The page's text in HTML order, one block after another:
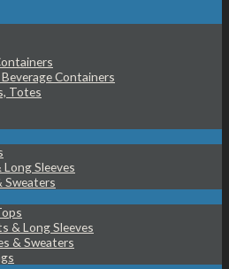
Containers
Totes
Sleeves
Sweaters
& Long Sleeves
& Sweaters